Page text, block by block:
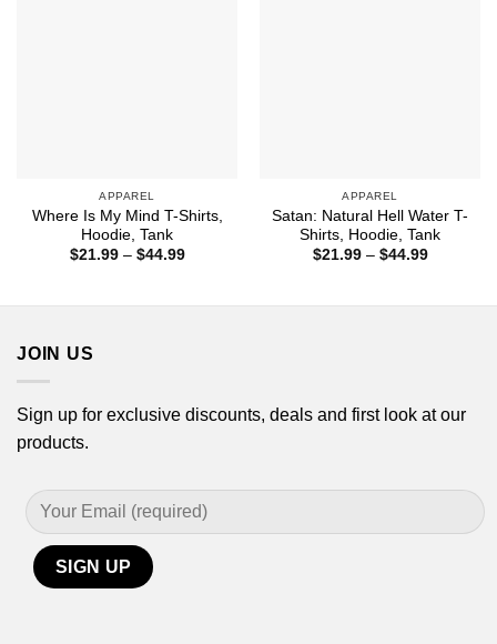
APPAREL
Where Is My Mind T-Shirts,
Hoodie, Tank
$21.99 – $44.99Price
APPAREL
Satan: Natural Hell Water T-
Shirts, Hoodie, Tank
$21.99 – $44.99Price
JOIN US
Sign up for exclusive discounts, deals and first look at our
products.